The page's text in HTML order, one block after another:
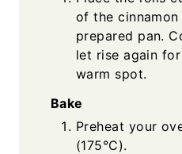
of the
prepared pan.
let rise again
warm spot.
Bake
Preheat your
(175°C).